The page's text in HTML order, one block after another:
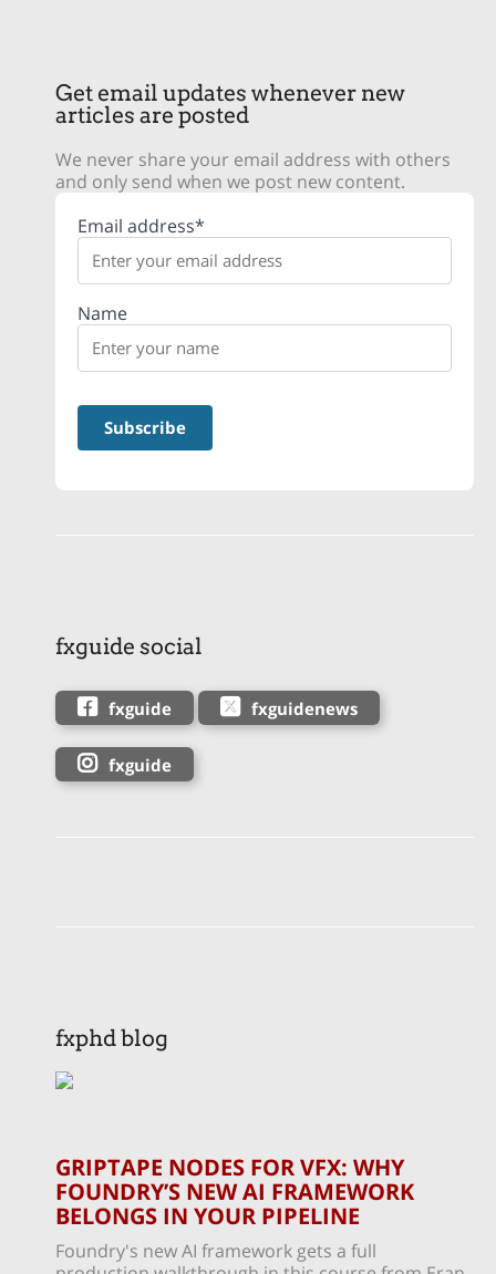
Get email updates whenever new
articles are posted
We never share your email address with others
and only send when we post new content.
Email address*
Name
fxguide social
fxguide fxguidenews
fxguide
fxphd blog
GRIPTAPE NODES FOR VFX: WHY
FOUNDRY’S NEW AI FRAMEWORK
BELONGS IN YOUR PIPELINE
Foundry's new AI framework gets a full